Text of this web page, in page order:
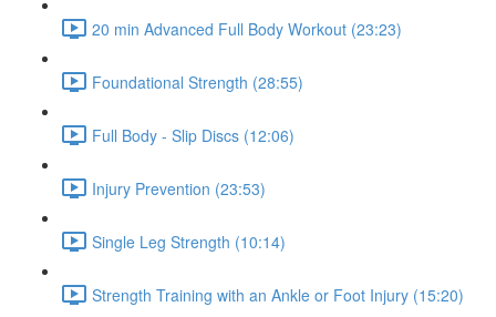
20 min Advanced Full Body Workout (23:23)
Foundational Strength (28:55)
Full Body - Slip Discs (12:06)
Injury Prevention (23:53)
Single Leg Strength (10:14)
Strength Training with an Ankle or Foot Injury (15:20)